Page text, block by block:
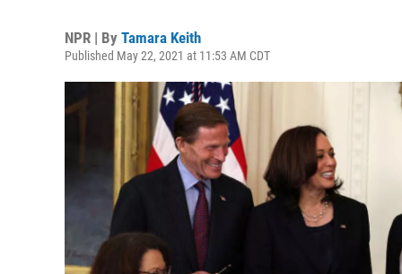
NPR | By Tamara Keith
Published May 22, 2021 at 11:53 AM CDT